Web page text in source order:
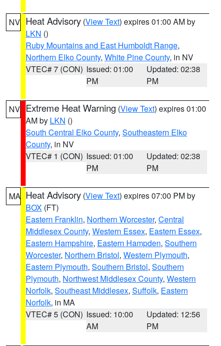
NV Heat Advisory (View Text) expires 01:00 AM by
LKN ()
Ruby Mountains and East Humboldt Range,
Northern Elko County, White Pine County, in NV
VTEC# 7 (CON) Issued: 01:00
PM
Updated: 02:38
PM
NV Extreme Heat Warning (View Text) expires 01:00
AM by LKN ()
South Central Elko County, Southeastern Elko
County, in NV
VTEC# 1 (CON) Issued: 01:00
PM
Updated: 02:38
PM
MA Heat Advisory (View Text) expires 07:00 PM by
BOX (FT)
Eastern Franklin, Northern Worcester, Central
Middlesex County, Western Essex, Eastern Essex,
Eastern Hampshire, Eastern Hampden, Southern
Worcester, Northern Bristol, Western Plymouth,
Eastern Plymouth, Southern Bristol, Southern
Plymouth, Northwest Middlesex County, Western
Norfolk, Southeast Middlesex, Suffolk, Eastern
Norfolk, in MA
VTEC# 5 (CON) Issued: 10:00
AM
Updated: 12:56
PM